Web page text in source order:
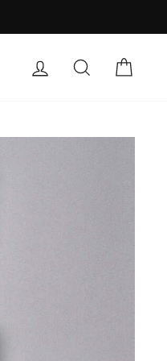
LOG IN SEARCH